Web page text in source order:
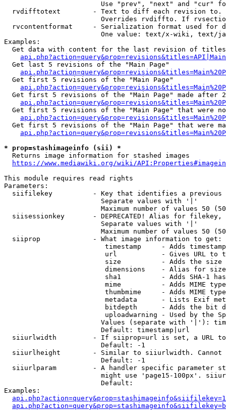
Use "prev", "next" and "cur"
rvdifftotext        - Text to diff each revision
Overrides rvdiffto. If
rvcontentformat     - Serialization format used for
One value: text/x-wiki, text/
Examples:
Get data with content for the last revision of
  Get last 5 revisions of the "Main Page"
  Get first 5 revisions of the "Main Page"
Get first 5 revisions of the "Main Page" made after
Get first 5 revisions of the "Main Page" that were
Get first 5 revisions of the "Main Page" that were
* prop=stashimageinfo (sii) *
  Returns image information for stashed images
https://www.mediawiki.org/wiki/
This module requires read rights
Parameters:
siifilekey          - Key that identifies a
                        Separate values with '|'
Maximum number of values 50
siisessionkey       - DEPRECATED! Alias for filekey,
                        Separate values with '|'
Maximum number of values 50
  siiprop             - What image information to get:
timestamp     - Adds
url           - Gives URL to
size          - Adds the
                         dimensions    - Alias for size
sha1          - Adds SHA-1
mime          - Adds MIME
thumbmime     - Adds MIME
metadata      - Lists Exif
bitdepth      - Adds the bit
uploadwarning - Used by the
Values (separate with '|'):
                        Default: timestamp|url
siiurlwidth         - If siiprop=url is set, a URL
                        Default: -1
siiurlheight        - Similar to siiurlwidth. Cannot
                        Default: -1
siiurlparam         - A handler specific parameter
might use 'page15-100px'.
                        Default:
Examples: